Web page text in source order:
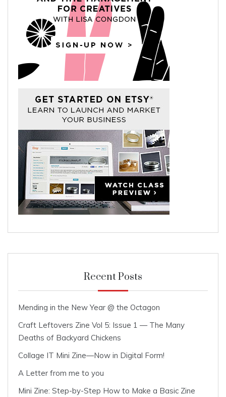
Recent Posts
Mending in the New Year @ the Octagon
Craft Leftovers Zine Vol 5: Issue 1 — The Many
Deaths of Backyard Chickens
Collage IT Mini Zine—Now in Digital Form!
A Letter from me to you
Mini Zine: Step-by-Step How to Make a Basic Zine